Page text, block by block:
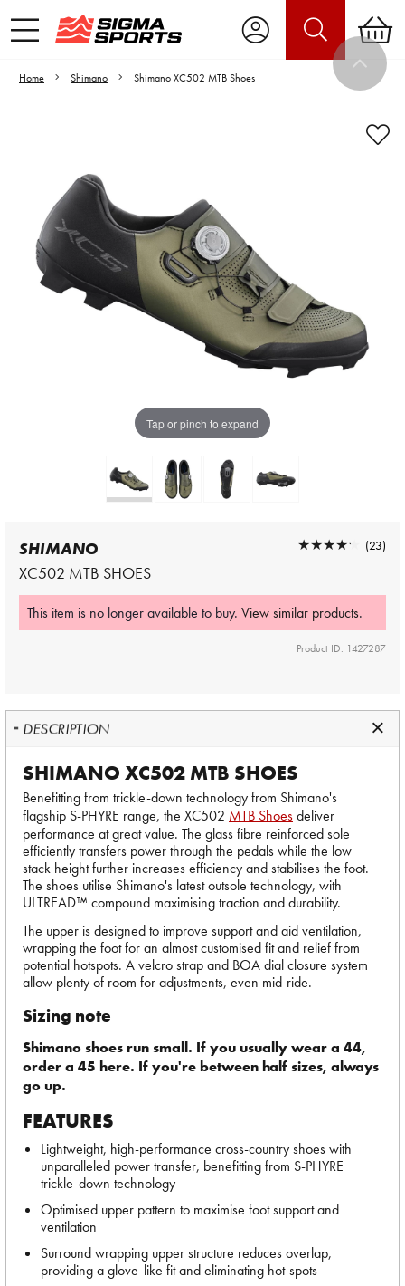
Home Shimano Shimano XC502 MTB Shoes
Tap or pinch to expand
Video is unable to play due to Privacy
Settings.
Adjust your Cookie Preferences
to Opt-in "YES" to "Functional Cookies".
SHIMANO
XC502 MTB SHOES
★★★★★
★★★★★ (23)
This item is no longer available to buy. View similar products.
Product ID: 1427287
DESCRIPTION
SHIMANO XC502 MTB SHOES
Benefitting from trickle-down technology from Shimano's
flagship S-PHYRE range, the XC502 MTB Shoesdeliver
performance at great value. The glass fibre reinforced sole
efficiently transfers power through the pedals while the low
stack height further increases efficiency and stabilises the foot.
The shoes utilise Shimano's latest outsole technology, with
ULTREAD™ compound maximising traction and durability.
The upper is designed to improve support and aid ventilation,
wrapping the foot for an almost customised fit and relief from
potential hotspots. A velcro strap and BOA dial closure system
allow plenty of room for adjustments, even mid-ride.
Sizing note
Shimano shoes run small. If you usually wear a 44,
order a 45 here. If you're between half sizes, always
go up.
FEATURES
Lightweight, high-performance cross-country shoes with
unparalleled power transfer, benefitting from S-PHYRE
trickle-down technology
Optimised upper pattern to maximise foot support and
ventilation
Surround wrapping upper structure reduces overlap,
providing a glove-like fit and eliminating hot-spots